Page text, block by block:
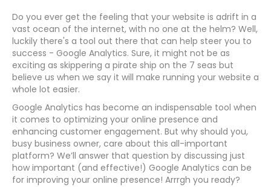
Do you ever get the feeling that your website is adrift in a
vast ocean of the internet, with no one at the helm? Well,
luckily there's a tool out there that can help steer you to
success - Google Analytics. Sure, it might not be as
exciting as skippering a pirate ship on the 7 seas but
believe us when we say it will make running your website a
whole lot easier.
Google Analytics has become an indispensable tool when
it comes to optimizing your online presence and
enhancing customer engagement. But why should you,
busy business owner, care about this all-important
platform? We’ll answer that question by discussing just
how important (and effective!) Google Analytics can be
for improving your online presence! Arrrgh you ready?